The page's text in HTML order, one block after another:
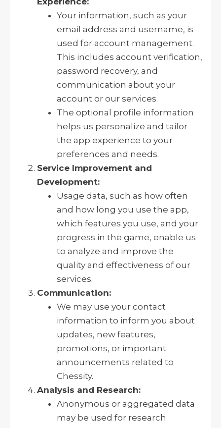
Your information, such as your
email address and username, is
used for account management.
This includes account verification,
password recovery, and
communication about your
account or our services.
The optional profile information
helps us personalize and tailor
the app experience to your
preferences and needs.
Service Improvement and
Development:
Usage data, such as how often
and how long you use the app,
which features you use, and your
progress in the game, enable us
to analyze and improve the
quality and effectiveness of our
services.
Communication:
We may use your contact
information to inform you about
updates, new features,
promotions, or important
announcements related to
Chessity.
Analysis and Research:
Anonymous or aggregated data
may be used for research